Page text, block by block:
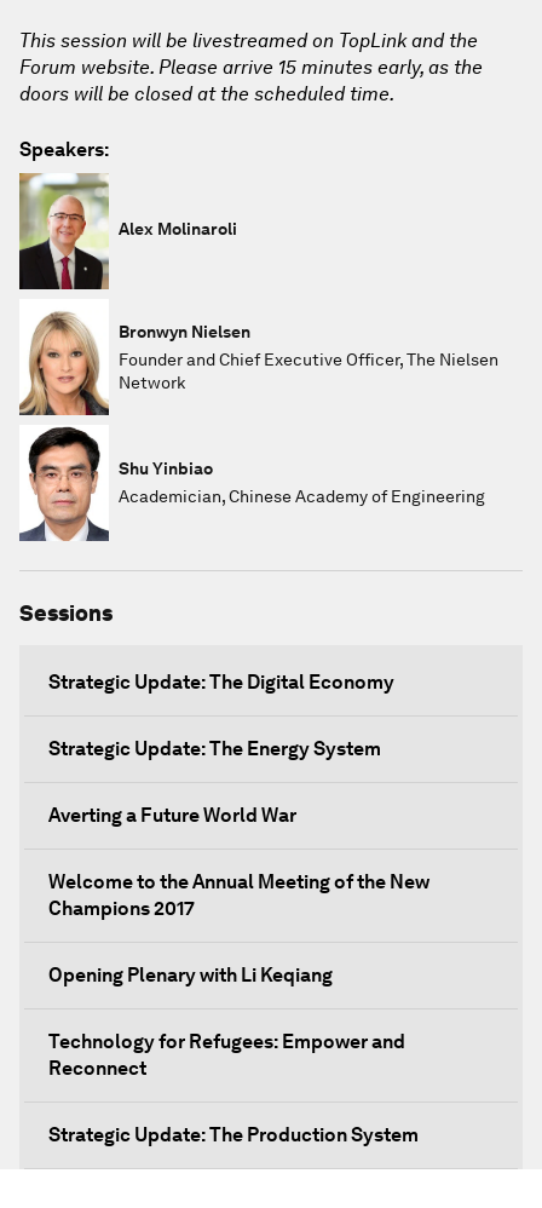
This session will be livestreamed on TopLink and the
Forum website. Please arrive 15 minutes early, as the
doors will be closed at the scheduled time.
Speakers:
Alex Molinaroli
Bronwyn Nielsen
Founder and Chief Executive Officer, The Nielsen
Network
Shu Yinbiao
Academician, Chinese Academy of Engineering
Sessions
Strategic Update: The Digital Economy
Strategic Update: The Energy System
Averting a Future World War
Welcome to the Annual Meeting of the New
Champions 2017
Opening Plenary with Li Keqiang
Technology for Refugees: Empower and
Reconnect
Strategic Update: The Production System